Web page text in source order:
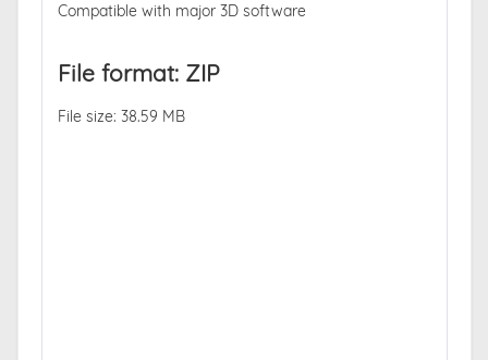
Compatible with major 3D software
File format: ZIP
File size: 38.59 MB